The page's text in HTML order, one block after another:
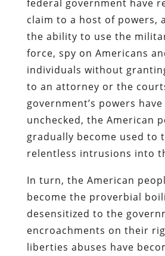
federal government have
claim to a host of powers,
the ability to use the
force, spy on Americans
individuals without
to an attorney or the
government’s powers
unchecked, the American
gradually become used to
relentless intrusions into
In turn, the American
become the proverbial
desensitized to the
encroachments on their
liberties abuses have